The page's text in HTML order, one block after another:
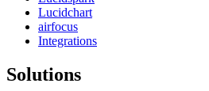
Lucidchart
airfocus
Integrations
Solutions